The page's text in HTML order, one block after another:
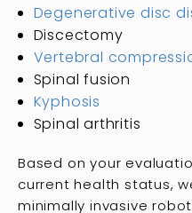
Degenerative disc
Discectomy
Vertebral
Spinal fusion
Kyphosis
Spinal arthritis
Based on your
current health status,
minimally invasive